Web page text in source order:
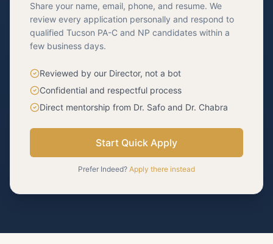
Share your name, email, phone, and resume. We
review every application personally and respond to
qualified Tucson PA-C and NP candidates within a
few business days.
Reviewed by our Director, not a bot
Confidential and respectful process
Direct mentorship from Dr. Safo and Dr. Chabra
Start Quick Apply
Prefer Indeed? Apply there instead